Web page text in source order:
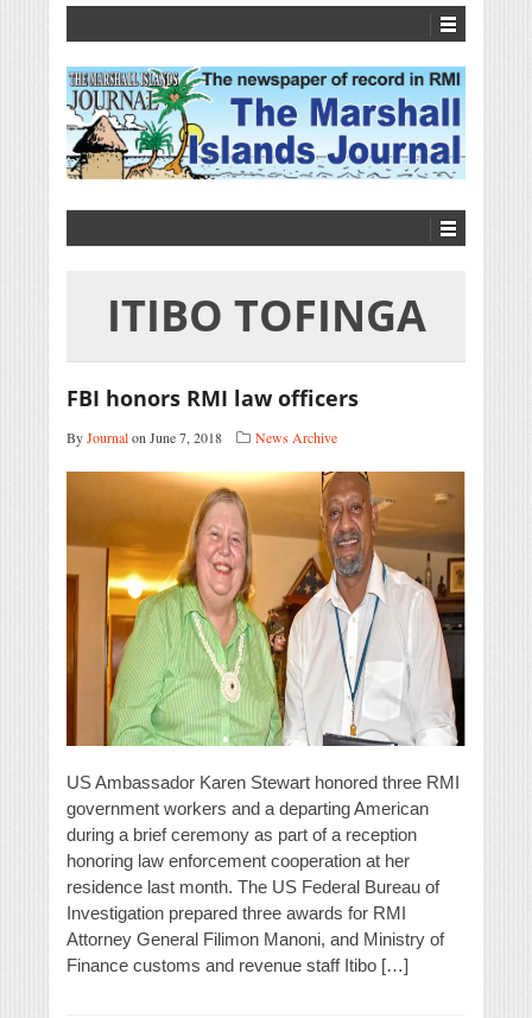
ITIBO TOFINGA
FBI honors RMI law officers
ByJournalon June 7, 2018 News Archive
US Ambassador Karen Stewart honored three RMI
government workers and a departing American
during a brief ceremony as part of a reception
honoring law enforcement cooperation at her
residence last month. The US Federal Bureau of
Investigation prepared three awards for RMI
Attorney General Filimon Manoni, and Ministry of
Finance customs and revenue staff Itibo […]